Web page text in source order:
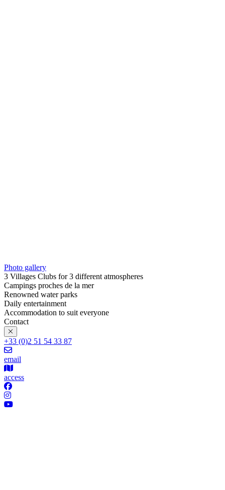
Photo gallery
3 Villages Clubs for 3 different atmospheres
Campings proches de la mer
Renowned water parks
Daily entertainment
Accommodation to suit everyone
Contact
+33 (0)2 51 54 33 87
email
access